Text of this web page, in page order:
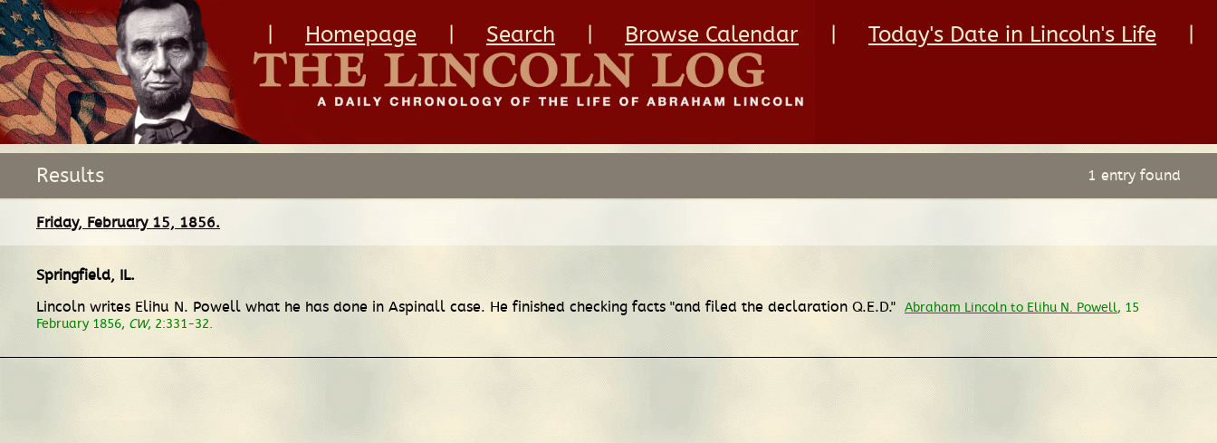
Homepage Search Browse Calendar Today's Date in Lincoln's Life
Results 1 entry found
Friday, February 15, 1856.
Springfield, IL.
Lincoln writes Elihu N. Powell what he has done in Aspinall case. He finished checking facts "and filed the declaration Q.E.D." Abraham Lincoln to Elihu N. Powell, 15
February 1856, CW, 2:331-32.